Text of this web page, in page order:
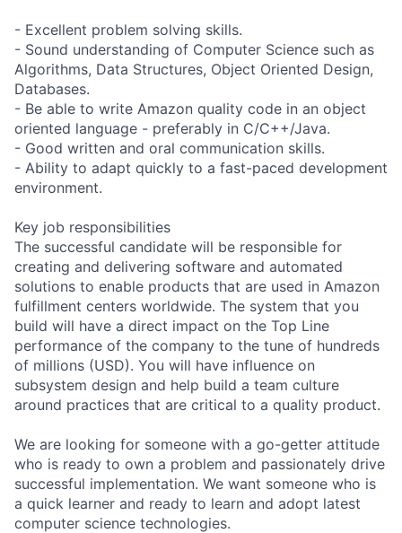
- Excellent problem solving skills.
- Sound understanding of Computer Science such as
Algorithms, Data Structures, Object Oriented Design,
Databases.
- Be able to write Amazon quality code in an object
oriented language - preferably in C/C++/Java.
- Good written and oral communication skills.
- Ability to adapt quickly to a fast-paced development
environment.
Key job responsibilities
The successful candidate will be responsible for
creating and delivering software and automated
solutions to enable products that are used in Amazon
fulfillment centers worldwide. The system that you
build will have a direct impact on the Top Line
performance of the company to the tune of hundreds
of millions (USD). You will have influence on
subsystem design and help build a team culture
around practices that are critical to a quality product.
We are looking for someone with a go-getter attitude
who is ready to own a problem and passionately drive
successful implementation. We want someone who is
a quick learner and ready to learn and adopt latest
computer science technologies.